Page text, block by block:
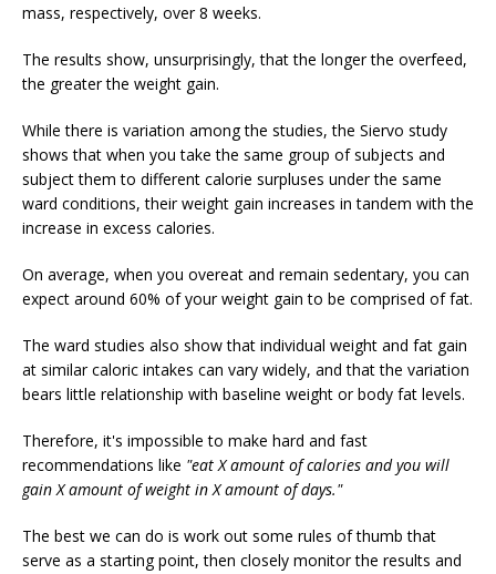
mass, respectively, over 8 weeks.
The results show, unsurprisingly, that the longer the overfeed,
the greater the weight gain.
While there is variation among the studies, the Siervo study
shows that when you take the same group of subjects and
subject them to different calorie surpluses under the same
ward conditions, their weight gain increases in tandem with the
increase in excess calories.
On average, when you overeat and remain sedentary, you can
expect around 60% of your weight gain to be comprised of fat.
The ward studies also show that individual weight and fat gain
at similar caloric intakes can vary widely, and that the variation
bears little relationship with baseline weight or body fat levels.
Therefore, it's impossible to make hard and fast
recommendations like "eat X amount of calories and you will
gain X amount of weight in X amount of days."
The best we can do is work out some rules of thumb that
serve as a starting point, then closely monitor the results and